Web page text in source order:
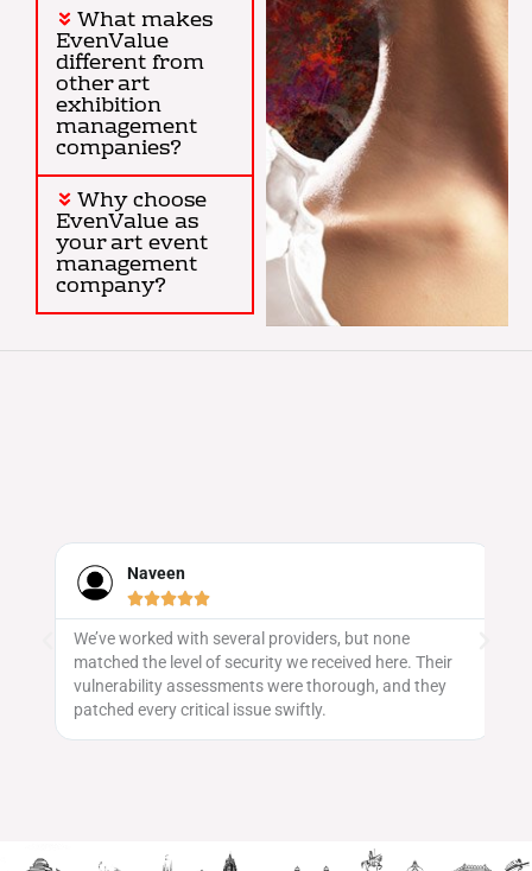
What makes
EvenValue
different from
other art
exhibition
management
companies?
Why choose
EvenValue as
your art event
management
company?
Naveen

We’ve worked with several providers, but none
matched the level of security we received here. Their
vulnerability assessments were thorough, and they
patched every critical issue swiftly.